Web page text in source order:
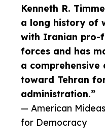
Kenneth R.
a long history of
with Iranian pro-
forces and has
a comprehensive
toward Tehran
administration.”
— American
for Democracy